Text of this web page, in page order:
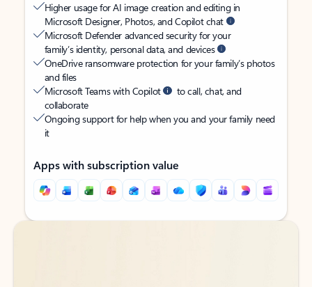
Higher usage for AI image creation and editing in
Microsoft Designer, Photos, and Copilot chat
Microsoft Defender advanced security for your
family’s identity, personal data, and devices
OneDrive ransomware protection for your family’s photos
and files
Microsoft Teams with Copilot
to call, chat, and
collaborate
Ongoing support for help when you and your family need
it
Apps with subscription value
Back to tabs
Back to tabs